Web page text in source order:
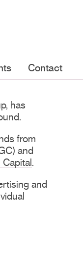
Contact
has
from
and
.
and